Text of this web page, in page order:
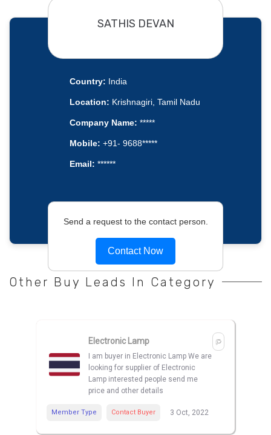
SATHIS DEVAN
Country: India
Location: Krishnagiri, Tamil Nadu
Company Name: *****
Mobile: +91- 9688*****
Email: ******
Send a request to the contact person.
Contact Now
Other Buy Leads In Category
Electronic Lamp
I am buyer in Electronic Lamp We are
looking for supplier of Electronic
Lamp interested people send me
price and other details
Member Type Contact Buyer 3 Oct, 2022